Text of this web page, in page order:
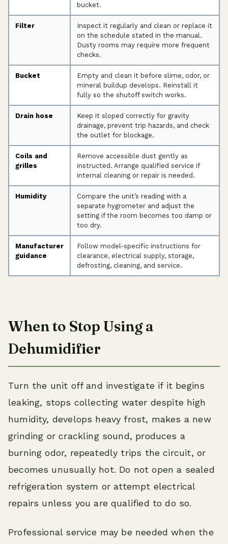
bucket.
Filter
Inspect it regularly and clean or replace it
on the schedule stated in the manual.
Dusty rooms may require more frequent
checks.
Bucket
Empty and clean it before slime, odor, or
mineral buildup develops. Reinstall it
fully so the shutoff switch works.
Drain hose
Keep it sloped correctly for gravity
drainage, prevent trip hazards, and check
the outlet for blockage.
Coils and
grilles
Remove accessible dust gently as
instructed. Arrange qualified service if
internal cleaning or repair is needed.
Humidity
Compare the unit’s reading with a
separate hygrometer and adjust the
setting if the room becomes too damp or
too dry.
Manufacturer
guidance
Follow model-specific instructions for
clearance, electrical supply, storage,
defrosting, cleaning, and service.
When to Stop Using a
Dehumidifier
Turn the unit off and investigate if it begins
leaking, stops collecting water despite high
humidity, develops heavy frost, makes a new
grinding or crackling sound, produces a
burning odor, repeatedly trips the circuit, or
becomes unusually hot. Do not open a sealed
refrigeration system or attempt electrical
repairs unless you are qualified to do so.
Professional service may be needed when the